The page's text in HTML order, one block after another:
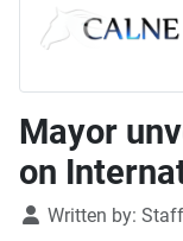
Mayor
on
DetailsWritten by: